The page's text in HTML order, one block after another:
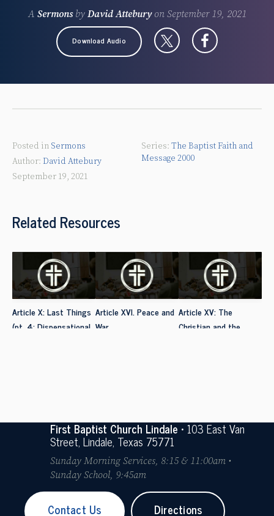
A Sermonsby David Atteburyon September 19, 2021
Download Audio
Posted in Sermons
David Attebury
September 19, 2021
The Baptist Faith and
Message 2000
Related Resources
Article X: Last Things
(pt. 4: Dispensational
Article XVI. Peace and
War
Article XV: The
Christian and the
First Baptist Church Lindale• 103 East Van
Street, Lindale, Texas 75771
Sunday Morning Services, 8:15 & 11:00am •
Sunday School, 9:45am
Contact Us Directions